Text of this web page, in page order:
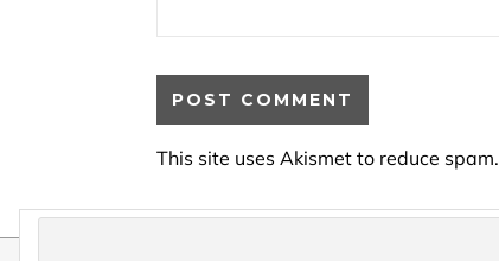
This site uses Akismet to reduce spam.